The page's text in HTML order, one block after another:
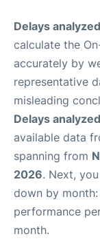
Delays
calculate the
accurately by
representative
misleading
Delays
available data
spanning from
2026. Next,
down by
performance
month.